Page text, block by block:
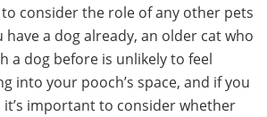
consider the role of any other pets
have a dog already, an older cat who
a dog before is unlikely to feel
into your pooch’s space, and if you
it’s important to consider whether